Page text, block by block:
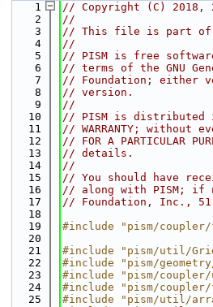
    1
// Copyright (C) 2018,
    2
//
    3
// This file is part of
    4
//
    5
// PISM is free
    6
// terms of the GNU
    7
// Foundation; either
    8
// version.
    9
//
   10
// PISM is distributed
   11
// WARRANTY; without
   12
// FOR A PARTICULAR
   13
// details.
   14
//
   15
// You should have
   16
// along with PISM; if
   17
// Foundation, Inc., 51
   18
   19
#include "pism/
   20
   21
#include "pism/util/
   22
#include "pism/
   23
#include "pism/
   24
#include "pism/
   25
#include "pism/util/